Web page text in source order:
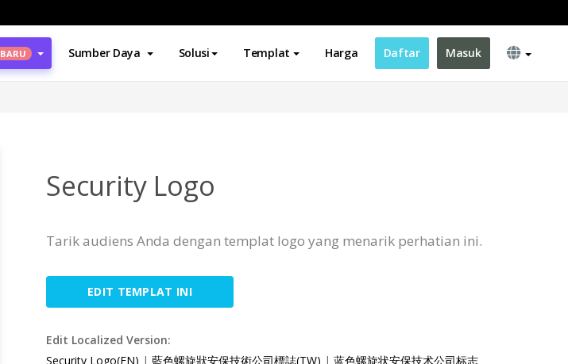
BARU Sumber Daya Solusi Templat Harga Daftar Masuk
Security Logo
Tarik audiens Anda dengan templat logo yang menarik perhatian ini.
EDIT TEMPLAT INI
Edit Localized Version:
Security Logo(EN) | 藍色螺旋狀安保技術公司標誌(TW) | 蓝色螺旋状安保技术公司标志